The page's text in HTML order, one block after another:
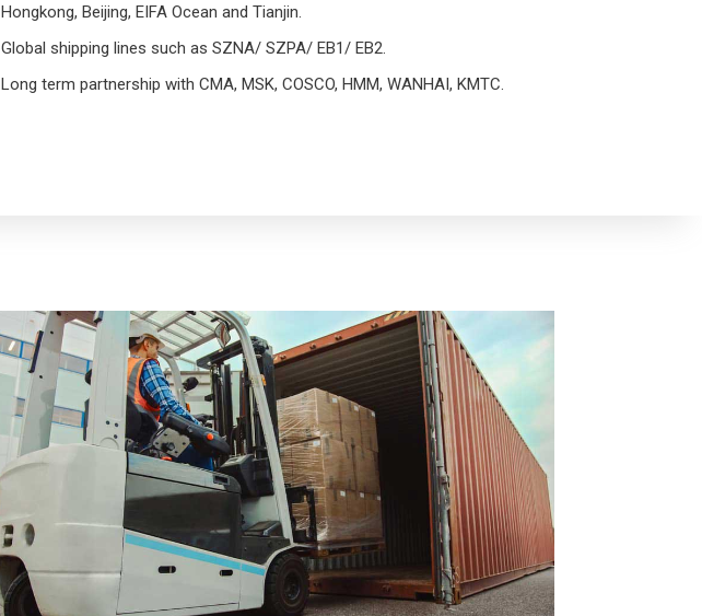
Hongkong, Beijing, EIFA Ocean and Tianjin.
Global shipping lines such as SZNA/ SZPA/ EB1/ EB2.
Long term partnership with CMA, MSK, COSCO, HMM, WANHAI, KMTC.